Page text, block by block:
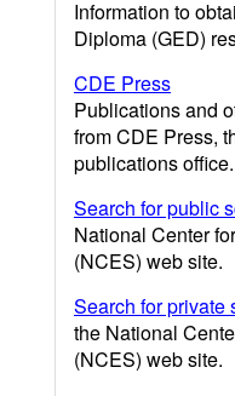
Information to
Diploma (GED)
CDE Press
Publications and
from CDE Press,
publications office.
Search for public
National Center
(NCES) web site.
Search for
the National
(NCES) web site.